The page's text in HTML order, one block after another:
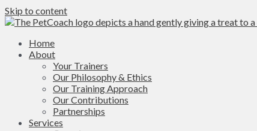
Skip to content
Home
About
Your Trainers
Our Philosophy & Ethics
Our Training Approach
Our Contributions
Partnerships
Services